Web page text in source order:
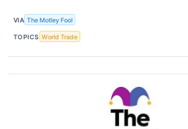
VIA The Motley Fool
TOPICS World Trade